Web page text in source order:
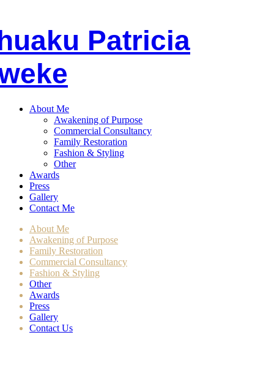
Patricia
About Me
Awakening of Purpose
Commercial Consultancy
Family Restoration
Fashion & Styling
Other
Awards
Press
Gallery
Contact Me
About Me
Awakening of Purpose
Family Restoration
Commercial Consultancy
Fashion & Styling
Other
Awards
Press
Gallery
Contact Us